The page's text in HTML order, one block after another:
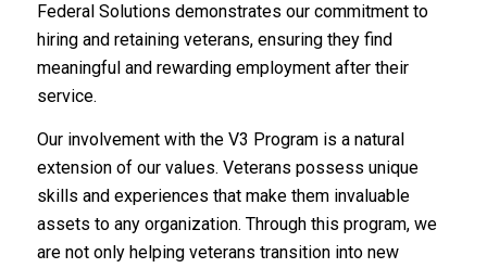
Federal Solutions demonstrates our commitment to
hiring and retaining veterans, ensuring they find
meaningful and rewarding employment after their
service.
Our involvement with the V3 Program is a natural
extension of our values. Veterans possess unique
skills and experiences that make them invaluable
assets to any organization. Through this program, we
are not only helping veterans transition into new